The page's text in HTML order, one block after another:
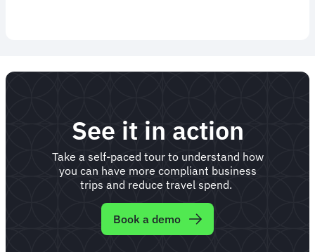
See it in action
Take a self-paced tour to understand how
you can have more compliant business
trips and reduce travel spend.
Book a demo